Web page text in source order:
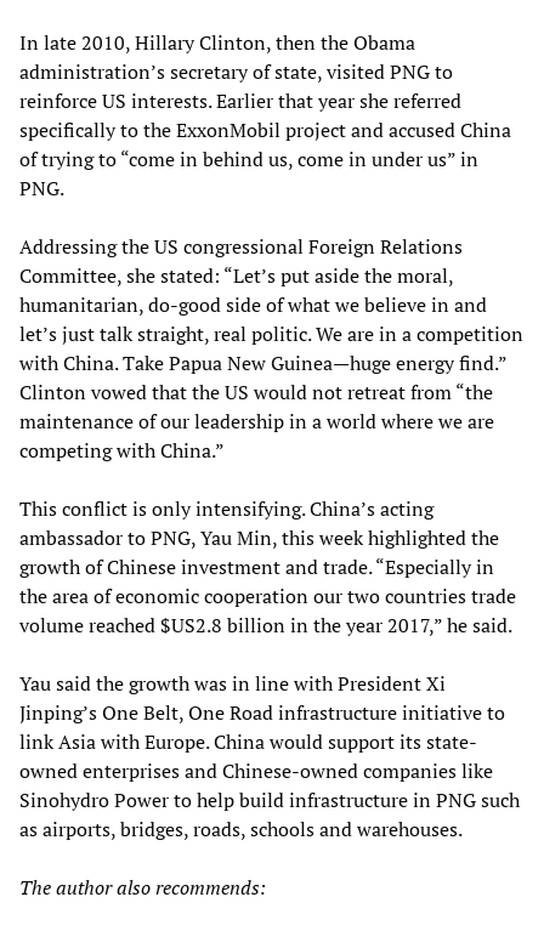
In late 2010, Hillary Clinton, then the Obama
administration’s secretary of state, visited PNG to
reinforce US interests. Earlier that year she referred
specifically to the ExxonMobil project and accused China
of trying to “come in behind us, come in under us” in
PNG.
Addressing the US congressional Foreign Relations
Committee, she stated: “Let’s put aside the moral,
humanitarian, do-good side of what we believe in and
let’s just talk straight, real politic. We are in a competition
with China. Take Papua New Guinea—huge energy find.”
Clinton vowed that the US would not retreat from “the
maintenance of our leadership in a world where we are
competing with China.”
This conflict is only intensifying. China’s acting
ambassador to PNG, Yau Min, this week highlighted the
growth of Chinese investment and trade. “Especially in
the area of economic cooperation our two countries trade
volume reached $US2.8 billion in the year 2017,” he said.
Yau said the growth was in line with President Xi
Jinping’s One Belt, One Road infrastructure initiative to
link Asia with Europe. China would support its state-
owned enterprises and Chinese-owned companies like
Sinohydro Power to help build infrastructure in PNG such
as airports, bridges, roads, schools and warehouses.
The author also recommends: